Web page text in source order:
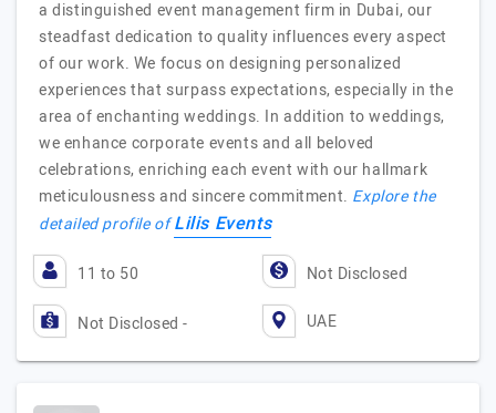
a distinguished event management firm in Dubai, our
steadfast dedication to quality influences every aspect
of our work. We focus on designing personalized
experiences that surpass expectations, especially in the
area of enchanting weddings. In addition to weddings,
we enhance corporate events and all beloved
celebrations, enriching each event with our hallmark
meticulousness and sincere commitment. Explore the
detailed profile ofLilis Events
11 to 50 Not Disclosed
Not Disclosed - UAE